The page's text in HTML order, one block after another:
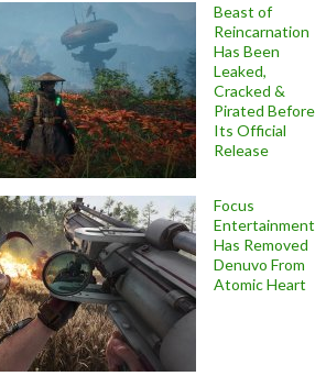
Beast of
Reincarnation
Has Been
Leaked,
Cracked &
Pirated Before
Its Official
Release
Focus
Entertainment
Has Removed
Denuvo From
Atomic Heart